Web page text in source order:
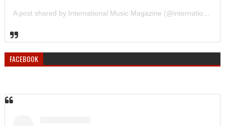
A post shared by International Music Magazine (@internationalmusicmagazine)
FACEBOOK